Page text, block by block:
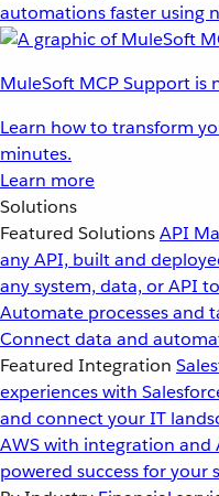
automations faster using
MuleSoft MCP Support is
Learn how to transform
minutes.
Learn more
Solutions
Featured SolutionsAPI
any API, built and
any system, data, or API
Automate processes and
Connect data and
Featured Integration
experiences with
and connect your IT
AWS with integration and
powered success for your